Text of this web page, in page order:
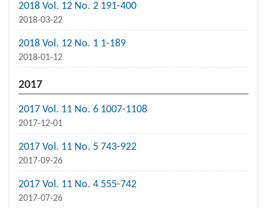
2018 Vol. 12 No. 2 191-400
2018-03-22
2018 Vol. 12 No. 1 1-189
2018-01-12
2017
2017 Vol. 11 No. 6 1007-1108
2017-12-01
2017 Vol. 11 No. 5 743-922
2017-09-26
2017 Vol. 11 No. 4 555-742
2017-07-26